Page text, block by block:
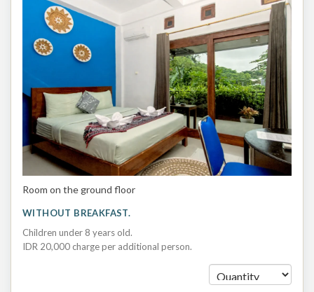
Room on the ground floor
WITHOUT BREAKFAST.
Children under 8 years old.
IDR 20,000 charge per additional person.